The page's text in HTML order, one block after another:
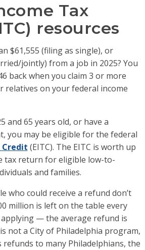
Tax
resources
$61,555 (filing as single), or
jointly) from a job in 2025? You
back when you claim 3 or more
relatives on your federal income
and 65 years old, or have a
you may be eligible for the federal
Credit (EITC). The EITC is worth up
tax return for eligible low-to-
and families.
who could receive a refund don’t
million is left on the table every
applying — the average refund is
not a City of Philadelphia program,
to many Philadelphians, the